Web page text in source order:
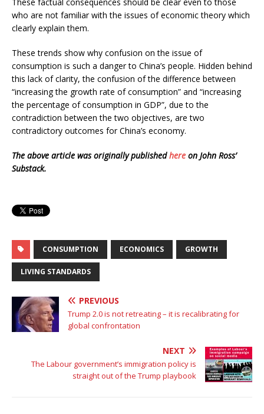
who are not familiar with the issues of economic theory which
clearly explain them.
These trends show why confusion on the issue of
consumption is such a danger to China’s people. Hidden behind
this lack of clarity, the confusion of the difference between
“increasing the growth rate of consumption” and “increasing
the percentage of consumption in GDP”, due to the
contradiction between the two objectives, are two
contradictory outcomes for China’s economy.
The above article was originally publishedhere on John Ross’
Substack.
CONSUMPTION ECONOMICS GROWTH
LIVING STANDARDS
PREVIOUS
Trump 2.0 is not retreating – it is recalibrating for
global confrontation
NEXT
The Labour government’s immigration policy is
straight out of the Trump playbook